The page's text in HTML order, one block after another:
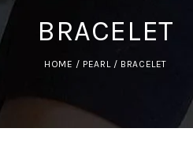
BRACELET
HOME / PEARL/ BRACELET